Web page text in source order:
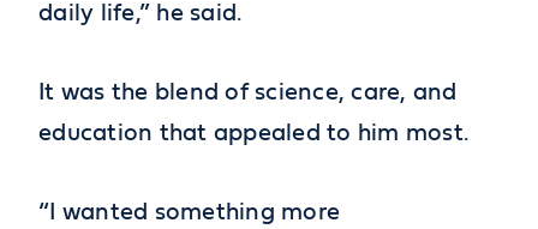
daily life,” he said.
It was the blend of science, care, and
education that appealed to him most.
“I wanted something more